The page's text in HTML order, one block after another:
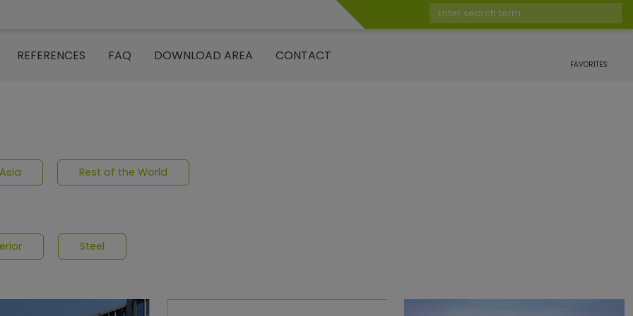
Enter search term
REFERENCES FAQ DOWNLOAD AREA CONTACT
FAVORITES
Asia Rest of the World
Steel